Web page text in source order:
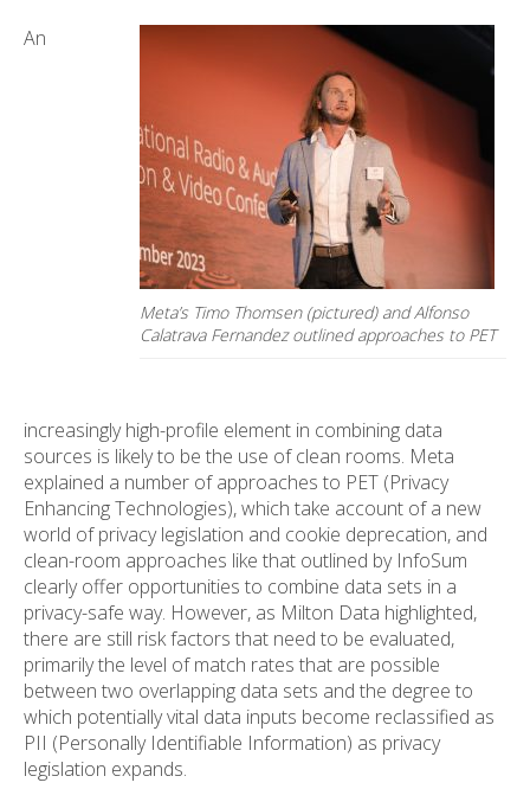
Meta’s Timo Thomsen (pictured) and Alfonso
Calatrava Fernandez outlined approaches to PET
An
increasingly high-profile element in combining data
sources is likely to be the use of clean rooms. Meta
explained a number of approaches to PET (Privacy
Enhancing Technologies), which take account of a new
world of privacy legislation and cookie deprecation, and
clean-room approaches like that outlined by InfoSum
clearly offer opportunities to combine data sets in a
privacy-safe way. However, as Milton Data highlighted,
there are still risk factors that need to be evaluated,
primarily the level of match rates that are possible
between two overlapping data sets and the degree to
which potentially vital data inputs become reclassified as
PII (Personally Identifiable Information) as privacy
legislation expands.